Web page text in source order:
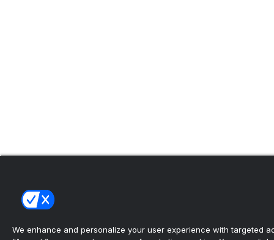
We enhance and personalize your user experience with targeted